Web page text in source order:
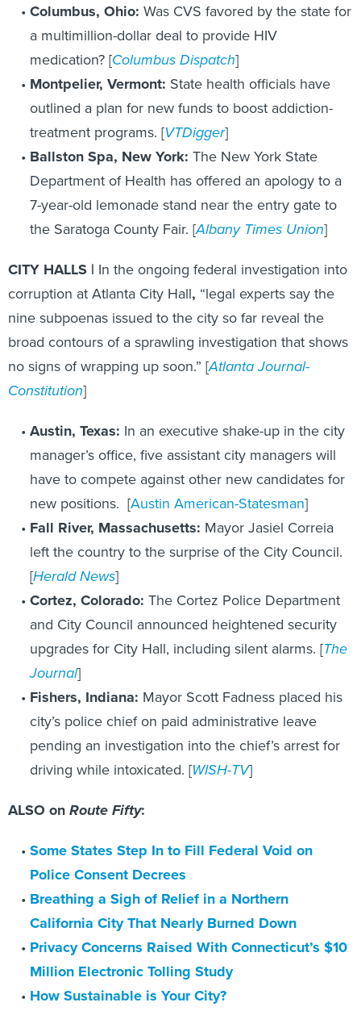
Columbus, Ohio: Was CVS favored by the state for
a multimillion-dollar deal to provide HIV
medication? [Columbus Dispatch]
Montpelier, Vermont: State health officials have
outlined a plan for new funds to boost addiction-
treatment programs. [VTDigger]
Ballston Spa, New York: The New York State
Department of Health has offered an apology to a
7-year-old lemonade stand near the entry gate to
the Saratoga County Fair. [Albany Times Union]
CITY HALLS | In the ongoing federal investigation into
corruption at Atlanta City Hall, “legal experts say the
nine subpoenas issued to the city so far reveal the
broad contours of a sprawling investigation that shows
no signs of wrapping up soon.” [Atlanta Journal-
Constitution]
Austin, Texas: In an executive shake-up in the city
manager’s office, five assistant city managers will
have to compete against other new candidates for
new positions. [Austin American-Statesman]
Fall River, Massachusetts: Mayor Jasiel Correia
left the country to the surprise of the City Council.
[Herald News]
Cortez, Colorado: The Cortez Police Department
and City Council announced heightened security
upgrades for City Hall, including silent alarms. [The
Journal]
Fishers, Indiana: Mayor Scott Fadness placed his
city’s police chief on paid administrative leave
pending an investigation into the chief’s arrest for
driving while intoxicated. [WISH-TV]
ALSO onRoute Fifty:
Some States Step In to Fill Federal Void on
Police Consent Decrees
Breathing a Sigh of Relief in a Northern
California City That Nearly Burned Down
Privacy Concerns Raised With Connecticut’s $10
Million Electronic Tolling Study
How Sustainable is Your City?